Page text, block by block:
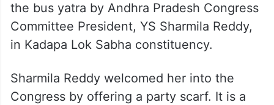
the bus yatra by Andhra Pradesh Congress
Committee President, YS Sharmila Reddy,
in Kadapa Lok Sabha constituency.
Sharmila Reddy welcomed her into the
Congress by offering a party scarf. It is a